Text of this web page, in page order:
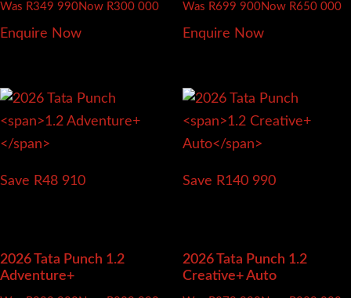
Was R349 990Now R300 000
Enquire Now
Was R699 900Now R650 000
Enquire Now
Save R48 910
2026 Tata Punch 1.2
Adventure+
Save R140 990
2026 Tata Punch 1.2
Creative+ Auto